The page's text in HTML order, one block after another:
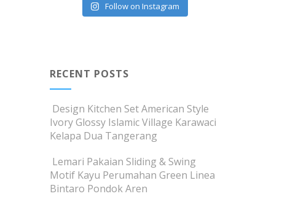
Follow on Instagram
RECENT POSTS
Design Kitchen Set American Style
Ivory Glossy Islamic Village Karawaci
Kelapa Dua Tangerang
Lemari Pakaian Sliding & Swing
Motif Kayu Perumahan Green Linea
Bintaro Pondok Aren